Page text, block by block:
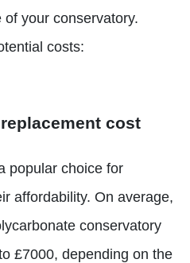
your conservatory.
costs:
cost
popular choice for
affordability. On average,
conservatory
£7000, depending on the